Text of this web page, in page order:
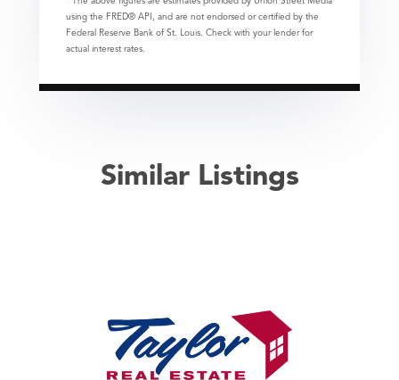
using the FRED® API, and are not endorsed or certified by the
Federal Reserve Bank of St. Louis. Check with your lender for
actual interest rates.
Similar Listings